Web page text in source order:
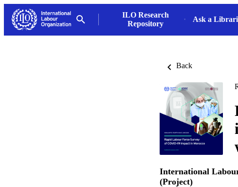
ILO Research
Repository
Ask a
Back
International
(Project)